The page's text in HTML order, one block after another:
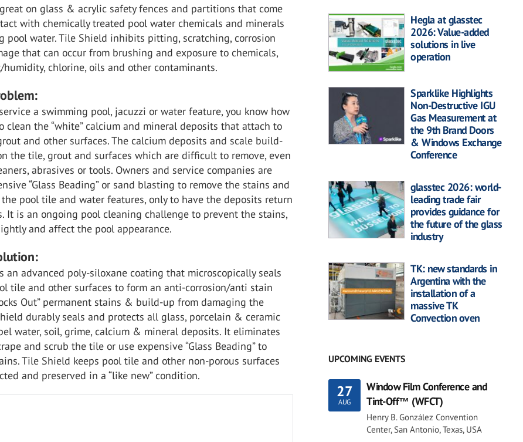
on glass & acrylic safety fences and partitions that come
with chemically treated pool water chemicals and minerals
pool water. Tile Shield inhibits pitting, scratching, corrosion
that can occur from brushing and exposure to chemicals,
humidity, chlorine, oils and other contaminants.
a swimming pool, jacuzzi or water feature, you know how
the “white” calcium and mineral deposits that attach to
and other surfaces. The calcium deposits and scale build-
the tile, grout and surfaces which are difficult to remove, even
abrasives or tools. Owners and service companies are
“Glass Beading” or sand blasting to remove the stains and
pool tile and water features, only to have the deposits return
It is an ongoing pool cleaning challenge to prevent the stains,
and affect the pool appearance.
an advanced poly-siloxane coating that microscopically seals
tile and other surfaces to form an anti-corrosion/anti stain
Out” permanent stains & build-up from damaging the
durably seals and protects all glass, porcelain & ceramic
water, soil, grime, calcium & mineral deposits. It eliminates
and scrub the tile or use expensive “Glass Beading” to
Tile Shield keeps pool tile and other non-porous surfaces
and preserved in a “like new” condition.
Hegla at glasstec
2026: Value-added
solutions in live
operation
Sparklike Highlights
Non-Destructive IGU
Gas Measurement at
the 9th Brand Doors
& Windows Exchange
Conference
glasstec 2026: world-
leading trade fair
provides guidance for
the future of the glass
industry
TK: new standards in
Argentina with the
installation of a
massive TK
Convection oven
UPCOMING EVENTS
27
AUG
Window Film Conference and
Tint-Off™ (WFCT)
Henry B. González Convention
Center, San Antonio, Texas, USA